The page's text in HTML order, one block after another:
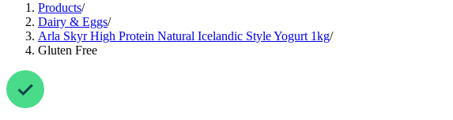
Products/
Dairy & Eggs/
Arla Skyr High Protein Natural Icelandic Style Yogurt 1kg/
Gluten Free